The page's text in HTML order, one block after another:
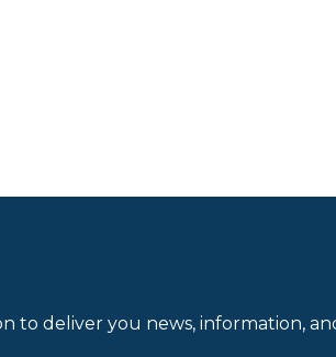
to deliver you news, information,